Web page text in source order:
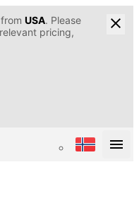
USA. Please
pricing,